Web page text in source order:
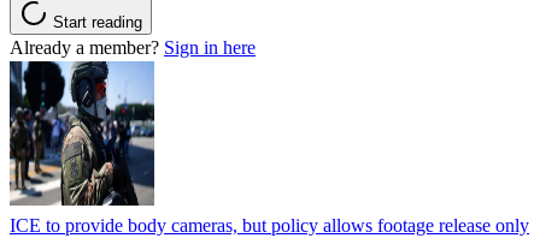
Start reading
Already a member? Sign in here
ICE to provide body cameras, but policy allows footage release only